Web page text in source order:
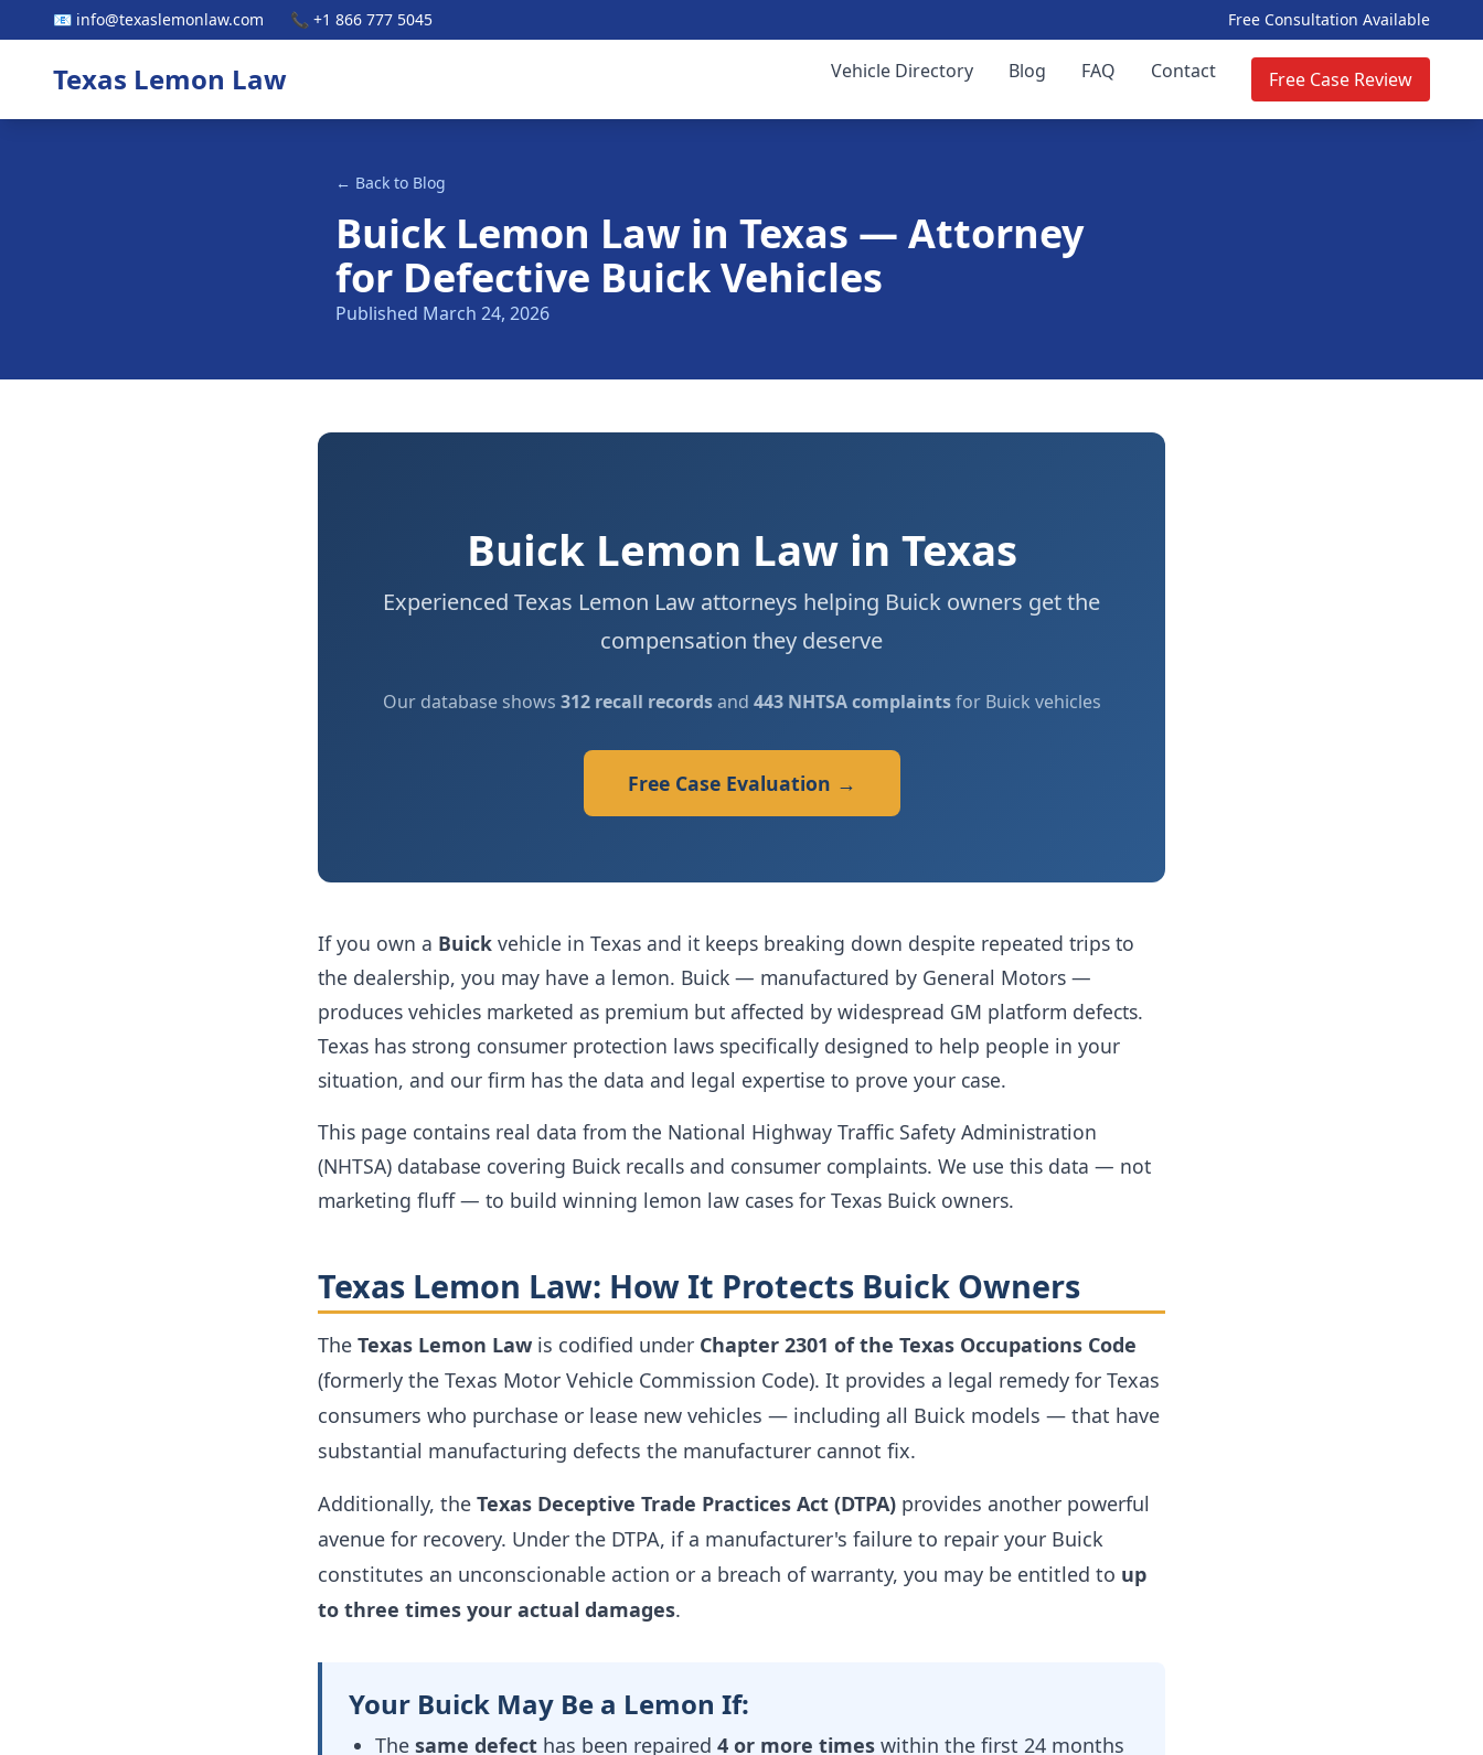
📧 info@texaslemonlaw.com 📞 +1 866 777 5045 Free Consultation Available
Texas Lemon Law Vehicle Directory Blog FAQ Contact Free Case Review
← Back to Blog
Buick Lemon Law in Texas — Attorney
for Defective Buick Vehicles
Published March 24, 2026
Buick Lemon Law in Texas
Experienced Texas Lemon Law attorneys helping Buick owners get the
compensation they deserve
Our database shows 312 recall recordsand 443 NHTSA complaintsfor Buick vehicles
Free Case Evaluation →
If you own a Buick vehicle in Texas and it keeps breaking down despite repeated trips to
the dealership, you may have a lemon. Buick — manufactured by General Motors —
produces vehicles marketed as premium but affected by widespread GM platform defects.
Texas has strong consumer protection laws specifically designed to help people in your
situation, and our firm has the data and legal expertise to prove your case.
This page contains real data from the National Highway Traffic Safety Administration
(NHTSA) database covering Buick recalls and consumer complaints. We use this data — not
marketing fluff — to build winning lemon law cases for Texas Buick owners.
Texas Lemon Law: How It Protects Buick Owners
The Texas Lemon Law is codified under Chapter 2301 of the Texas Occupations Code
(formerly the Texas Motor Vehicle Commission Code). It provides a legal remedy for Texas
consumers who purchase or lease new vehicles — including all Buick models — that have
substantial manufacturing defects the manufacturer cannot fix.
Additionally, the Texas Deceptive Trade Practices Act (DTPA) provides another powerful
avenue for recovery. Under the DTPA, if a manufacturer's failure to repair your Buick
constitutes an unconscionable action or a breach of warranty, you may be entitled to up
to three times your actual damages.
Your Buick May Be a Lemon If:
The same defect has been repaired 4 or more times within the first 24 months